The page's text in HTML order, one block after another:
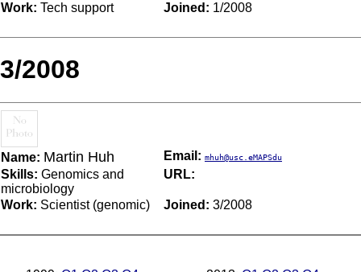
Work: Tech support Joined: 1/2008
3/2008
Name: Martin Huh Email: mhuh@usc.eMAPSdu
Skills: Genomics and
microbiology
URL:
Work: Scientist (genomic) Joined: 3/2008